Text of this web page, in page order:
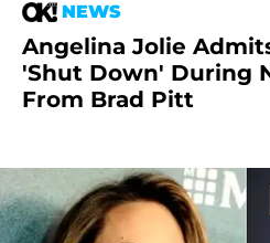
NEWS
Angelina Jolie
'Shut Down' During
From Brad Pitt